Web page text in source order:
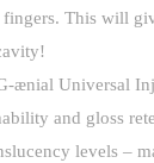
This will
ænial Universal
and gloss
levels –